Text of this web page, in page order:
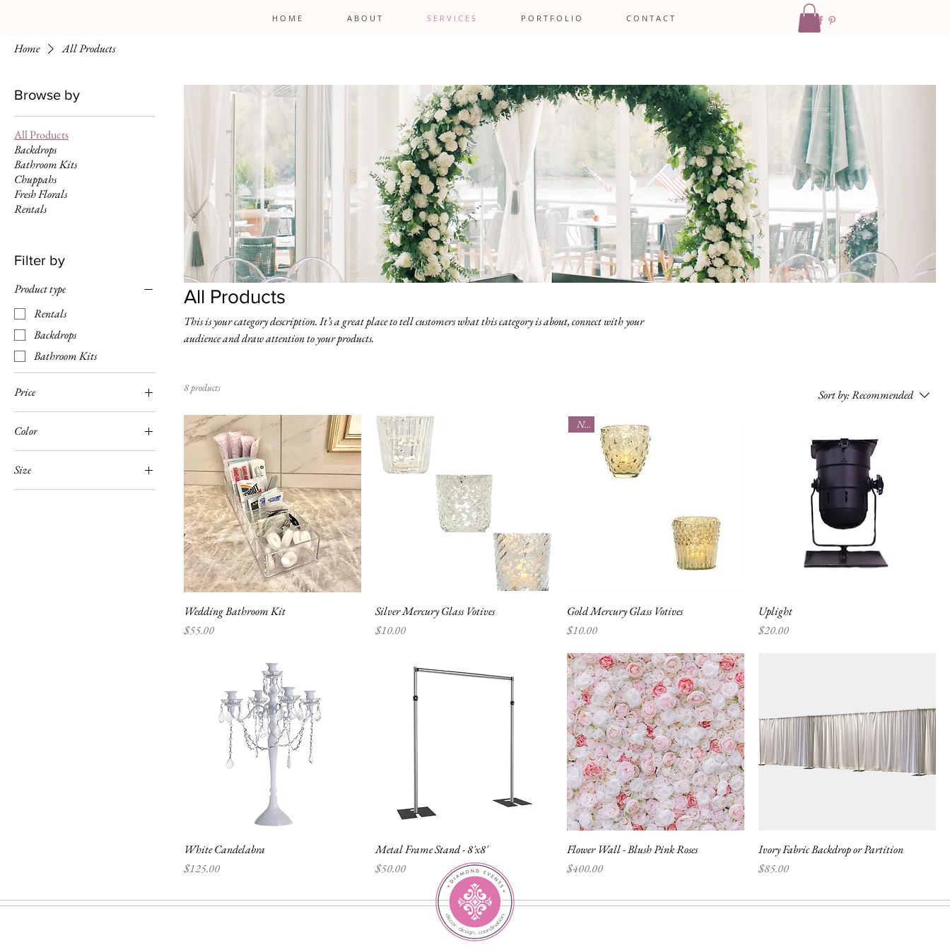
H O M E A B O U T S E R V I C E S P O R T F O L I O C O N T A C T
Home All Products
Browse by
All Products
Backdrops
Bathroom Kits
Chuppahs
Fresh Florals
Rentals
Filter by
Product type
Rentals
Backdrops
Bathroom Kits
Price
$10 $400
Color
Size
All Products
This is your category description. It’s a great place to tell customers what this category is about, connect with your
audience and draw attention to your products.
8 products Sort by:Recommended
Wedding Bathroom Kit
Price
$55.00
Silver Mercury Glass Votives
Price
$10.00
New
Gold Mercury Glass Votives
Price
$10.00
Uplight
Price
$20.00
White Candelabra
Price
$125.00
Metal Frame Stand - 8'x8'
Price
$50.00
Flower Wall - Blush Pink Roses
Price
$400.00
Ivory Fabric Backdrop or Partition
Price
$85.00